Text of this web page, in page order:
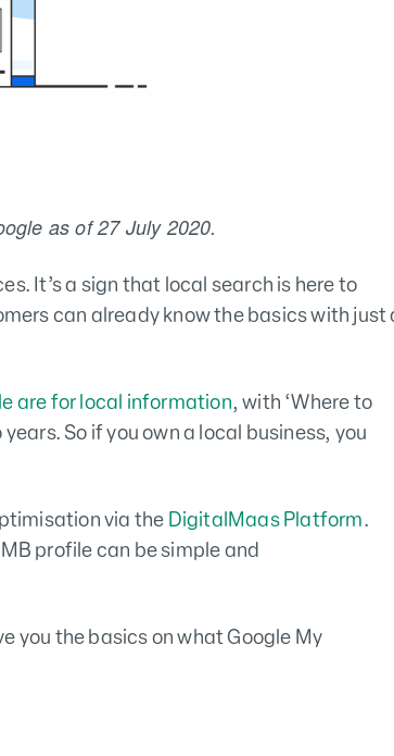
as of 27 July 2020.
It’s a sign that local search is here to
can already know the basics with just
are for local information, with ‘Where to
So if you own a local business, you
via the DigitalMaas Platform.
profile can be simple and
you the basics on what Google My